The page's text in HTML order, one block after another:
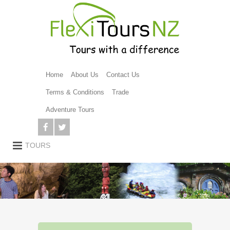
Home About Us Contact Us
Terms & Conditions Trade
Adventure Tours